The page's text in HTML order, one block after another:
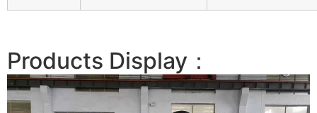
Products Display：